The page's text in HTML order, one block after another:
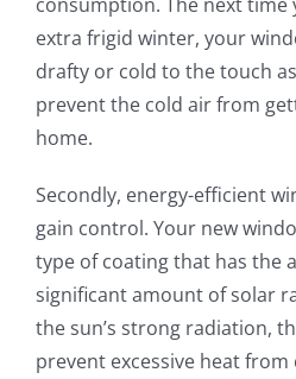
extra frigid winter, your
drafty or cold to the touch
prevent the cold air from
home.
Secondly, energy-efficient
gain control. Your new
type of coating that has the
significant amount of solar
the sun’s strong radiation,
prevent excessive heat